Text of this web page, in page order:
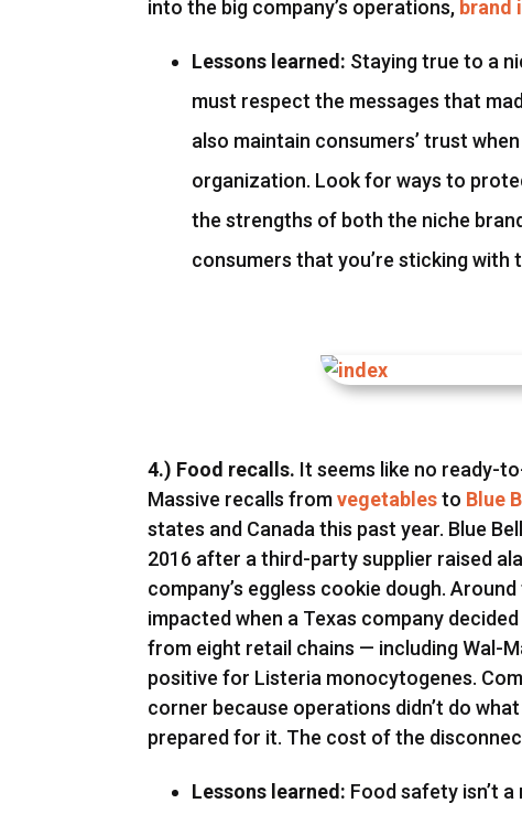
into the big company’s operations, brand
Lessons learned: Staying true to a
must respect the messages that
also maintain consumers’ trust
organization. Look for ways to
the strengths of both the niche
consumers that you’re sticking with
4.) Food recalls. It seems like no ready-
Massive recalls fromvegetablesto Blue
states and Canada this past year. Blue
2016 after a third-party supplier raised
company’s eggless cookie dough.
impacted when a Texas company
from eight retail chains — including Wal-
positive for Listeria monocytogenes.
corner because operations didn’t do
prepared for it. The cost of the
Lessons learned: Food safety isn’t